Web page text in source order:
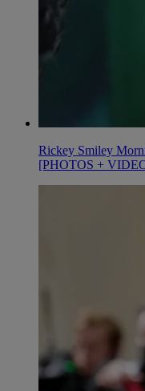
Rickey Smiley
[PHOTOS +